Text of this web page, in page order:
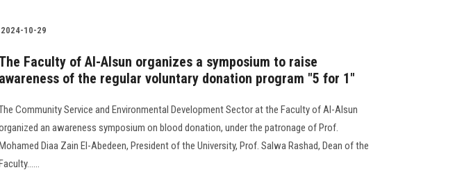
2024-10-29
Faculty of Al-Alsun organizes a symposium to raise
awareness of the regular voluntary donation program "5 for 1"
Community Service and Environmental Development Sector at the Faculty of Al-Alsun
an awareness symposium on blood donation, under the patronage of Prof.
Diaa Zain El-Abedeen, President of the University, Prof. Salwa Rashad, Dean of the